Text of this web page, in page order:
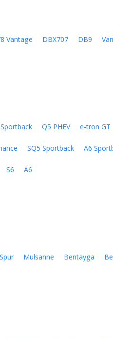
Vantage DBX707 DB9
Q5 PHEV e-tron GT
SQ5 Sportback A6
S6 A6
Mulsanne Bentayga